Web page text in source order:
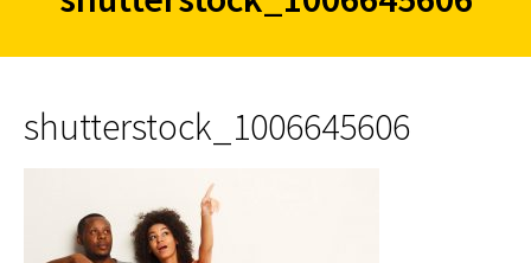
shutterstock_1006645606